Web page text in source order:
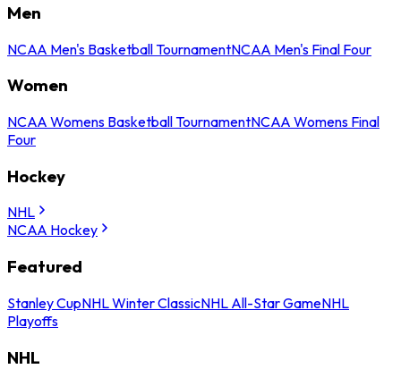
Men
NCAA Men's Basketball TournamentNCAA Men's Final Four
Women
NCAA Womens Basketball TournamentNCAA Womens Final
Four
Hockey
NHL
NCAA Hockey
Featured
Stanley CupNHL Winter ClassicNHL All-Star GameNHL
Playoffs
NHL